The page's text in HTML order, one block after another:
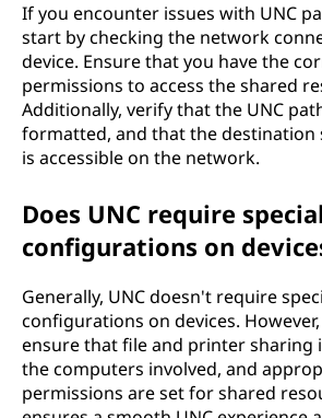
If you encounter issues with UNC
start by checking the network
device. Ensure that you have the
permissions to access the shared
Additionally, verify that the UNC
formatted, and that the destination
is accessible on the network.
Does UNC require special
configurations on
Generally, UNC doesn't require
configurations on devices.
ensure that file and printer sharing
the computers involved, and
permissions are set for shared